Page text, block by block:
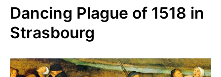
Dancing Plague of 1518 in
Strasbourg